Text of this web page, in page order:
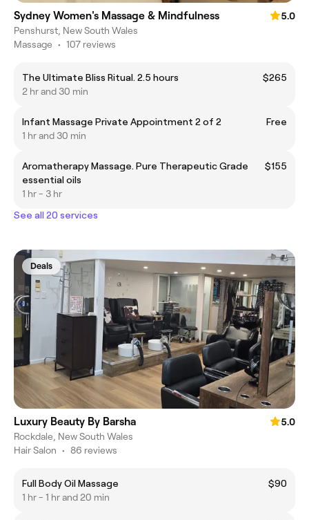
Sydney Women's Massage & Mindfulness
5.0
Penshurst, New South Wales
Massage • 107 reviews
The Ultimate Bliss Ritual. 2.5 hours
$265
2 hr and 30 min
Infant Massage Private Appointment 2 of 2
Free
1 hr and 30 min
Aromatherapy Massage. Pure Therapeutic Grade
essential oils
$155
1 hr - 3 hr
See all 20 services
Deals
Luxury Beauty By Barsha
5.0
Rockdale, New South Wales
Hair Salon • 86 reviews
Full Body Oil Massage
$90
1 hr - 1 hr and 20 min